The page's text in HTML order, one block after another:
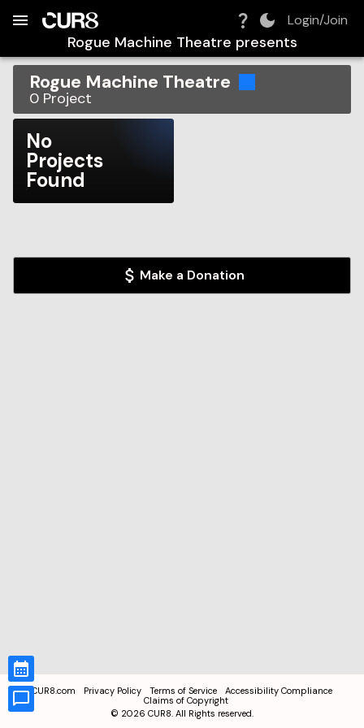
Login/Join
Rogue Machine Theatre presents
Rogue Machine Theatre
0 Project
No
Projects
Found
Make a Donation
CUR8.com Privacy Policy Terms of Service
Accessibility Compliance
Claims of Copyright
© 2026 CUR8. All Rights reserved.